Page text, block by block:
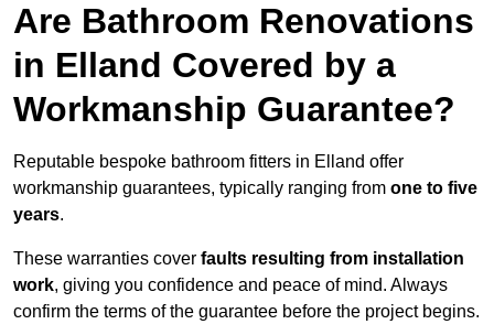
Are Bathroom Renovations
in Elland Covered by a
Workmanship Guarantee?
Reputable bespoke bathroom fitters in Elland offer
workmanship guarantees, typically ranging from one to five
years.
These warranties cover faults resulting from installation
work, giving you confidence and peace of mind. Always
confirm the terms of the guarantee before the project begins.